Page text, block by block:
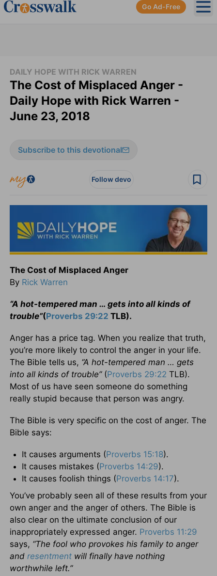
Go Ad-Free
DAILY HOPE WITH RICK WARREN
The Cost of Misplaced Anger -
Daily Hope with Rick Warren -
June 23, 2018
Subscribe to this devotional
Follow devo
The Cost of Misplaced Anger
By Rick Warren
“A hot-tempered man … gets into all kinds of
trouble”(Proverbs 29:22 TLB).
Anger has a price tag. When you realize that truth,
you’re more likely to control the anger in your life.
The Bible tells us, “A hot-tempered man … gets
into all kinds of trouble”(Proverbs 29:22 TLB).
Most of us have seen someone do something
really stupid because that person was angry.
The Bible is very specific on the cost of anger. The
Bible says:
It causes arguments (Proverbs 15:18).
It causes mistakes (Proverbs 14:29).
It causes foolish things (Proverbs 14:17).
You’ve probably seen all of these results from your
own anger and the anger of others. The Bible is
also clear on the ultimate conclusion of our
inappropriately expressed anger. Proverbs 11:29
says, “The fool who provokes his family to anger
and resentment will finally have nothing
worthwhile left.”